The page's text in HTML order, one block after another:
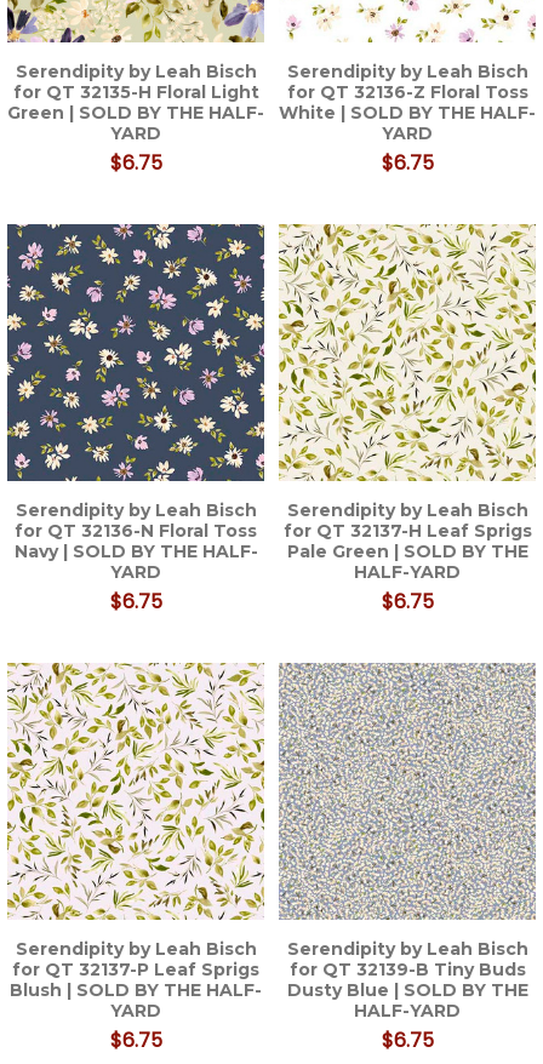
Serendipity by Leah Bisch
for QT 32135-H Floral Light
Green | SOLD BY THE HALF-
YARD
$6.75
Serendipity by Leah Bisch
for QT 32136-Z Floral Toss
White | SOLD BY THE HALF-
YARD
$6.75
Serendipity by Leah Bisch
for QT 32136-N Floral Toss
Navy | SOLD BY THE HALF-
YARD
$6.75
Serendipity by Leah Bisch
for QT 32137-H Leaf Sprigs
Pale Green | SOLD BY THE
HALF-YARD
$6.75
Serendipity by Leah Bisch
for QT 32137-P Leaf Sprigs
Blush | SOLD BY THE HALF-
YARD
$6.75
Serendipity by Leah Bisch
for QT 32139-B Tiny Buds
Dusty Blue | SOLD BY THE
HALF-YARD
$6.75